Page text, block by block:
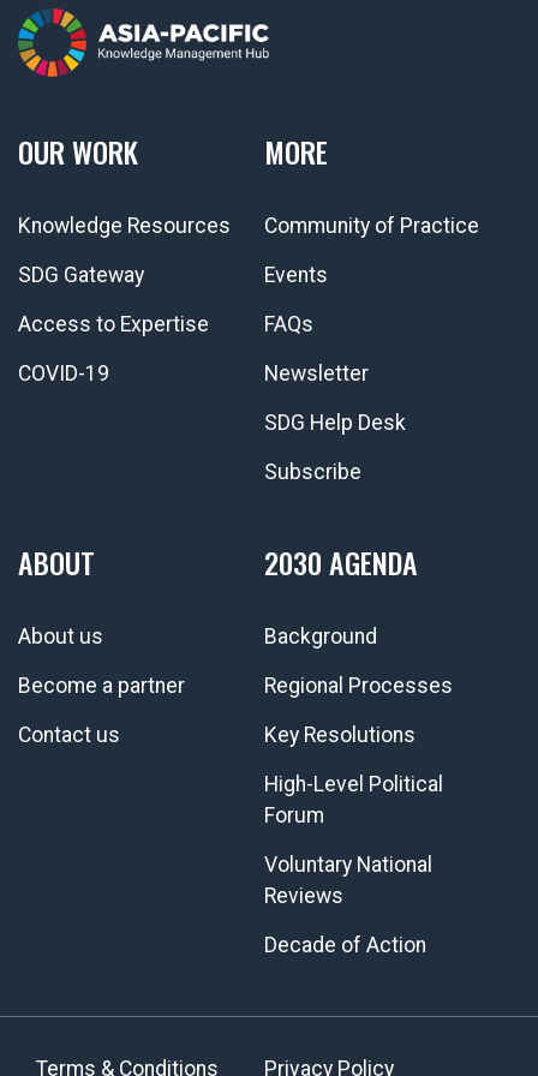
OUR WORK
Knowledge Resources
SDG Gateway
Access to Expertise
COVID-19
MORE
Community of Practice
Events
FAQs
Newsletter
SDG Help Desk
Subscribe
ABOUT
About us
Become a partner
Contact us
2030 AGENDA
Background
Regional Processes
Key Resolutions
High-Level Political
Forum
Voluntary National
Reviews
Decade of Action
Terms & Conditions Privacy Policy